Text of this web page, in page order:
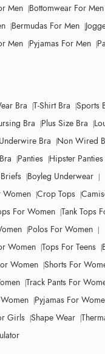
Men Bottomwear For Men
Bermudas For Men
Men Pyjamas For Men
Bra T-Shirt Bra Sports
Bra Plus Size Bra
Underwire Bra Non Wired
Panties Hipster Panties
Boyleg Underwear
Women Crop Tops
For Women Tank Tops
Polos For Women
Women Tops For Teens
Women Shorts For
Track Pants For
Pyjamas For
Girls Shape Wear